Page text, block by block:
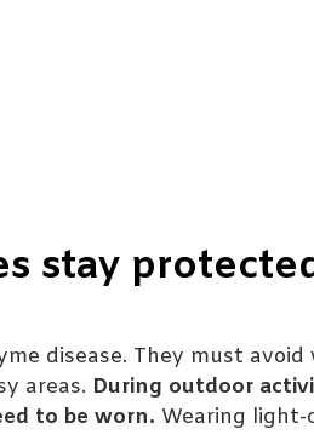
stay
disease. They must avoid
areas. During outdoor
to be worn. Wearing light-